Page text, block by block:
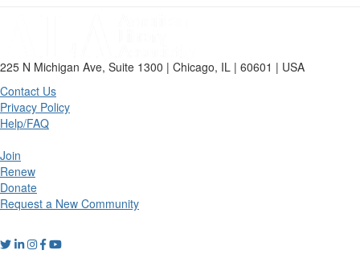
225 N Michigan Ave, Suite 1300 | Chicago, IL | 60601 | USA
Contact Us
Privacy Policy
Help/FAQ
Join
Renew
Donate
Request a New Community